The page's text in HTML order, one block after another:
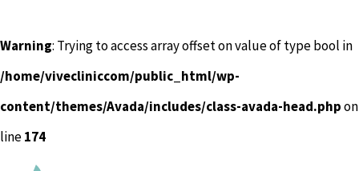
Warning: Trying to access array offset on value of type bool in
/home/vivecliniccom/public_html/wp-
content/themes/Avada/includes/class-avada-head.phpon
line174